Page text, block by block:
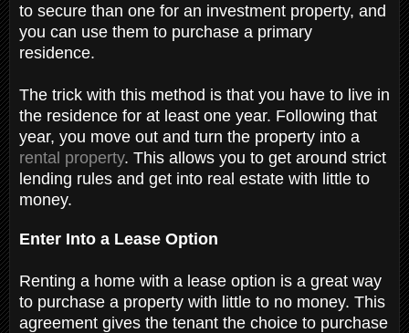
to secure than one for an investment property, and
you can use them to purchase a primary
residence.
The trick with this method is that you have to live in
the residence for at least one year. Following that
year, you move out and turn the property into a
rental property. This allows you to get around strict
lending rules and get into real estate with little to
money.
Enter Into a Lease Option
Renting a home with a lease option is a great way
to purchase a property with little to no money. This
agreement gives the tenant the choice to purchase